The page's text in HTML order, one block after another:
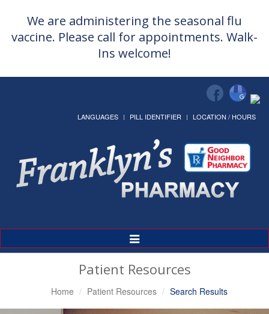
We are administering the seasonal flu
vaccine. Please call for appointments. Walk-
Ins welcome!
LANGUAGES PILL IDENTIFIER LOCATION / HOURS
Toggle
Navigation
Patient Resources
Home Patient Resources Search Results